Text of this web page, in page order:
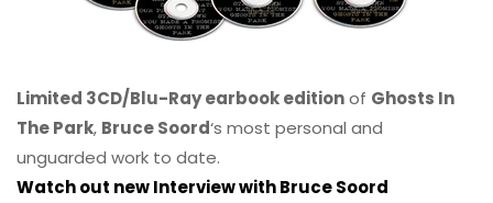
Limited 3CD/Blu-Ray earbook editionof Ghosts In
The Park, Bruce Soord‘s most personal and
unguarded work to date.
Watch out new Interview with Bruce Soord